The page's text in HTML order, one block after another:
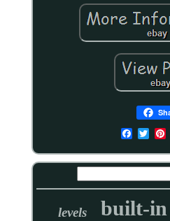
levels built-in